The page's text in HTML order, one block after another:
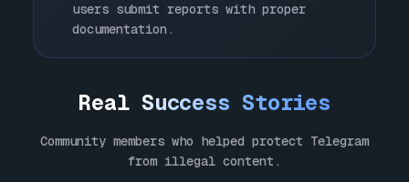
users submit reports with proper
documentation.
RealSuccess Stories
Community members who helped protect Telegram
from illegal content.